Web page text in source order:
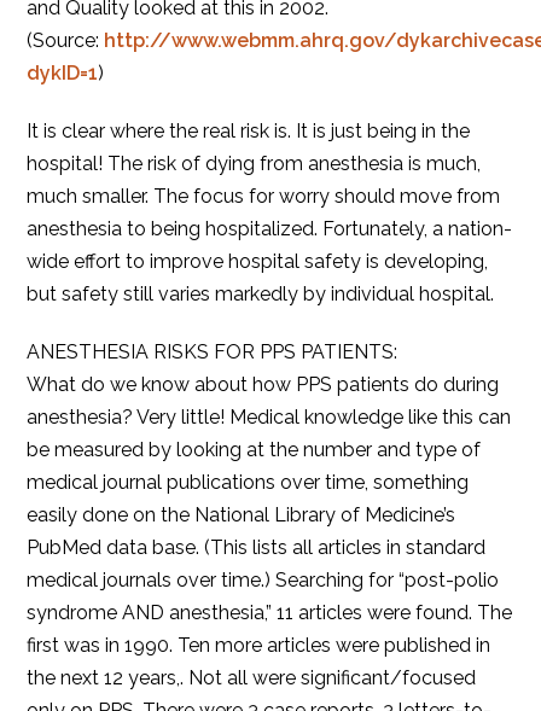
and Quality looked at this in 2002.
(Source: http://www.webmm.ahrq.gov/
dykID=1)
It is clear where the real risk is. It is just being in the
hospital! The risk of dying from anesthesia is much,
much smaller. The focus for worry should move from
anesthesia to being hospitalized. Fortunately, a nation-
wide effort to improve hospital safety is developing,
but safety still varies markedly by individual hospital.
ANESTHESIA RISKS FOR PPS PATIENTS:
What do we know about how PPS patients do during
anesthesia? Very little! Medical knowledge like this can
be measured by looking at the number and type of
medical journal publications over time, something
easily done on the National Library of Medicine’s
PubMed data base. (This lists all articles in standard
medical journals over time.) Searching for “post-polio
syndrome AND anesthesia,” 11 articles were found. The
first was in 1990. Ten more articles were published in
the next 12 years,. Not all were significant/focused